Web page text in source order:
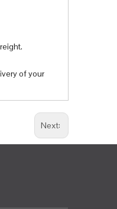
of your
Next: